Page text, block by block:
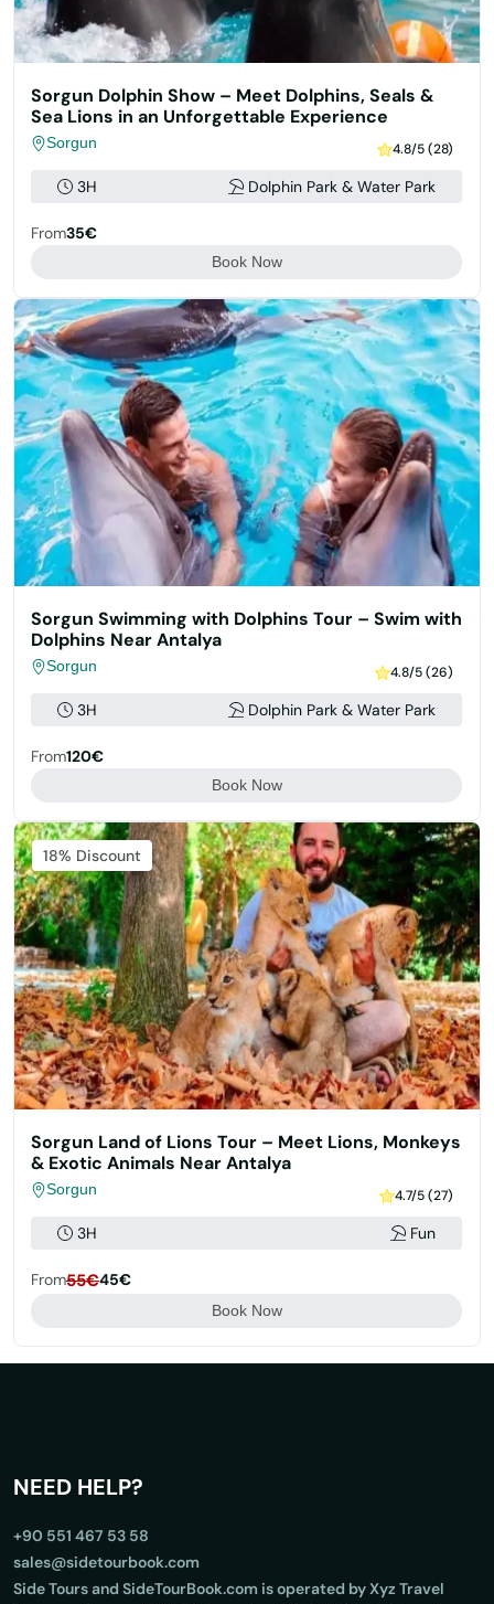
Sorgun Dolphin Show – Meet Dolphins, Seals &
Sea Lions in an Unforgettable Experience
Sorgun 4.8/5 (28)
3H Dolphin Park & Water Park
From35€
Book Now
Sorgun Swimming with Dolphins Tour – Swim with
Dolphins Near Antalya
Sorgun 4.8/5 (26)
3H Dolphin Park & Water Park
From120€
Book Now
Featured
18% Discount
Sorgun Land of Lions Tour – Meet Lions, Monkeys
& Exotic Animals Near Antalya
Sorgun 4.7/5 (27)
3H Fun
From55€45€
Book Now
NEED HELP?
+90 551 467 53 58
sales@sidetourbook.com
Side Tours and SideTourBook.com is operated by Xyz Travel